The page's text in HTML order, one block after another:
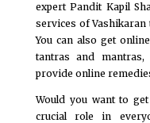
expert Pandit Kapil
services of
You can also get online
tantras and
provide online
Would you want to
crucial role in